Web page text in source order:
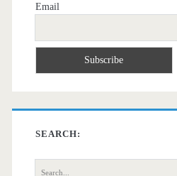
Email
SEARCH:
Search